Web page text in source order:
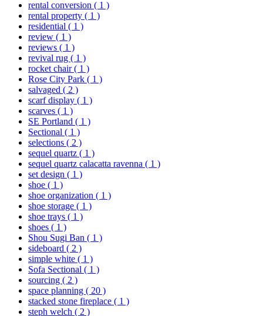
rental conversion ( 1 )
rental property ( 1 )
residential ( 1 )
review ( 1 )
reviews ( 1 )
revival rug ( 1 )
rocket chair( 1 )
Rose City Park ( 1 )
salvaged ( 2 )
scarf display ( 1 )
scarves ( 1 )
SE Portland ( 1 )
Sectional ( 1 )
selections ( 2 )
sequel quartz ( 1 )
sequel quartz calacatta ravenna ( 1 )
set design ( 1 )
shoe ( 1 )
shoe organization ( 1 )
shoe storage ( 1 )
shoe trays ( 1 )
shoes ( 1 )
Shou Sugi Ban ( 1 )
sideboard ( 2 )
simple white ( 1 )
Sofa Sectional ( 1 )
sourcing ( 2 )
space planning ( 20 )
stacked stone fireplace ( 1 )
steph welch ( 2 )